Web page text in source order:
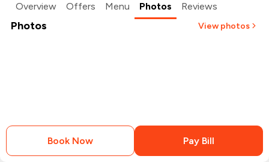
Overview Offers Menu Photos Reviews
Photos View photos
Book Now Pay Bill